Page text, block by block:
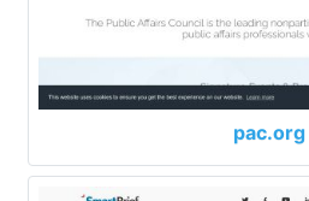
pac.org